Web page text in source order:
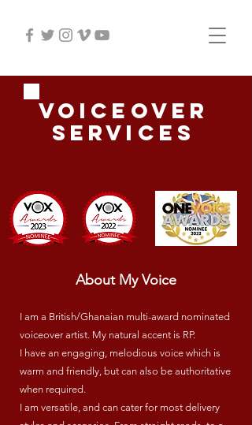
Voiceover
services
About My Voice
I am a British/Ghanaian multi-award nominated
voiceover artist. My natural accent is RP.
I have an engaging, melodious voice which is
warm and friendly, but can also be authoritative
when required.
I am versatile, and can cater for most delivery